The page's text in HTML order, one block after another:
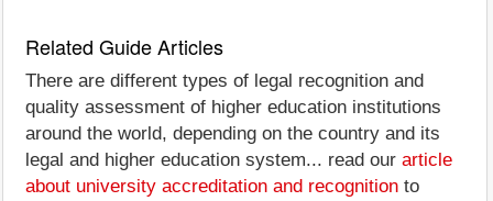
Related Guide Articles
There are different types of legal recognition and
quality assessment of higher education institutions
around the world, depending on the country and its
legal and higher education system... read our article
about university accreditation and recognition to